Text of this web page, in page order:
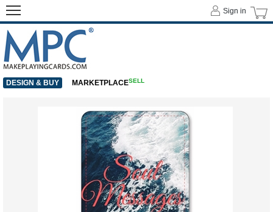
Sign in
DESIGN & BUY MARKETPLACESELL